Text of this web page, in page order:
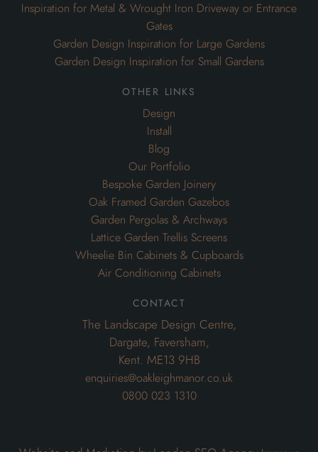
Inspiration for Metal & Wrought Iron Driveway or Entrance
Gates
Garden Design Inspiration for Large Gardens
Garden Design Inspiration for Small Gardens
other links
Design
Install
Blog
Our Portfolio
Bespoke Garden Joinery
Oak Framed Garden Gazebos
Garden Pergolas & Archways
Lattice Garden Trellis Screens
Wheelie Bin Cabinets & Cupboards
Air Conditioning Cabinets
contact
The Landscape Design Centre,
Dargate, Faversham,
Kent. ME13 9HB
enquiries@oakleighmanor.co.uk
0800 023 1310